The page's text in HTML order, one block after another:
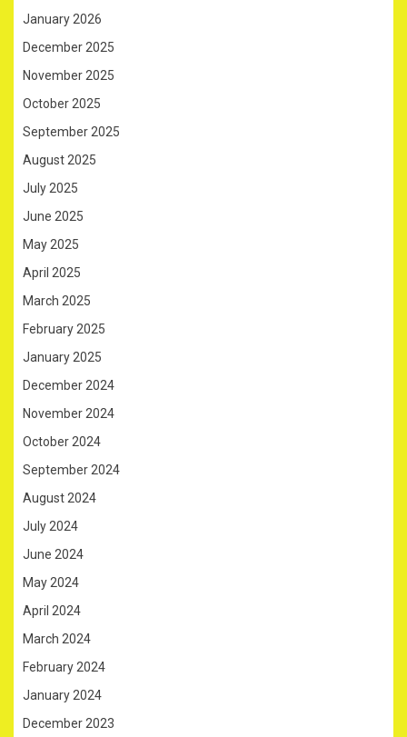
January 2026
December 2025
November 2025
October 2025
September 2025
August 2025
July 2025
June 2025
May 2025
April 2025
March 2025
February 2025
January 2025
December 2024
November 2024
October 2024
September 2024
August 2024
July 2024
June 2024
May 2024
April 2024
March 2024
February 2024
January 2024
December 2023